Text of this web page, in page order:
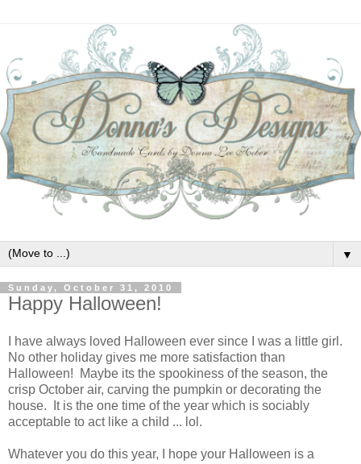
▼
Sunday, October 31, 2010
Happy Halloween!
I have always loved Halloween ever since I was a little girl.
No other holiday gives me more satisfaction than
Halloween! Maybe its the spookiness of the season, the
crisp October air, carving the pumpkin or decorating the
house. It is the one time of the year which is sociably
acceptable to act like a child ... lol.
Whatever you do this year, I hope your Halloween is a